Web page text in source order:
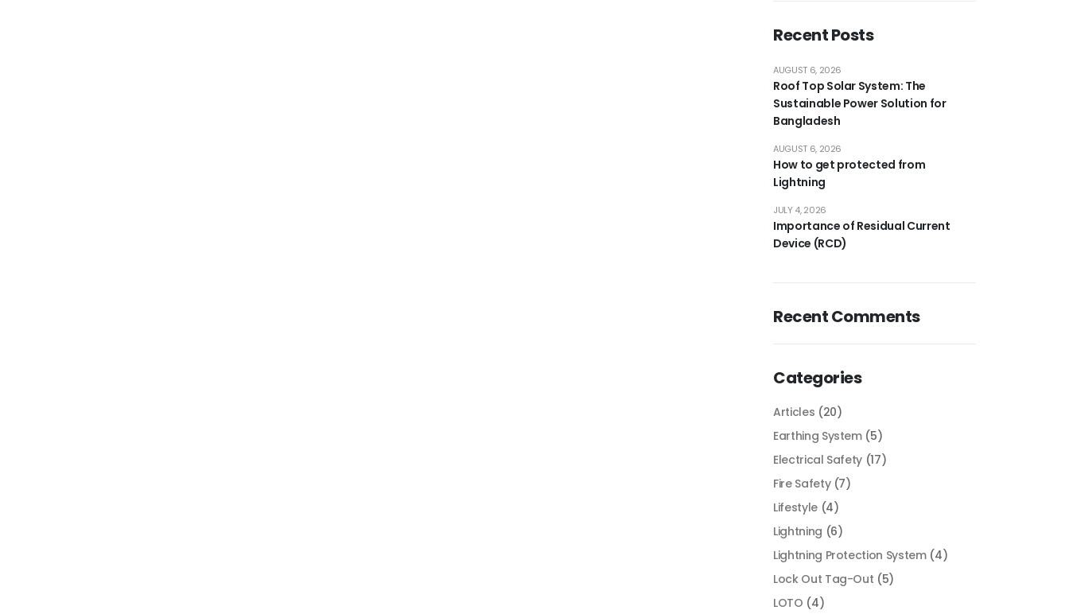
Recent Posts
Roof Top Solar System: The
Sustainable Power Solution for
Bangladesh
AUGUST 6, 2026
How to get protected from
Lightning
AUGUST 6, 2026
Importance of Residual Current
Device (RCD)
JULY 4, 2026
Recent Comments
Categories
Articles (20)
Earthing System(5)
Electrical Safety (17)
Fire Safety(7)
Lifestyle(4)
Lightning (6)
Lightning Protection System(4)
Lock Out Tag-Out (5)
LOTO (4)